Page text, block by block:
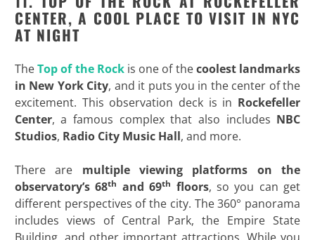
CENTER, A COOL PLACE TO VISIT IN NYC
AT NIGHT
TheTop of the Rockis one of thecoolest landmarks
in New York City, and it puts you in the center of the
excitement. This observation deck is in Rockefeller
Center, a famous complex that also includes NBC
Studios, Radio City Music Hall, and more.
There are multiple viewing platforms on the
observatory’s 68th and 69th floors, so you can get
different perspectives of the city. The 360° panorama
includes views of Central Park, the Empire State